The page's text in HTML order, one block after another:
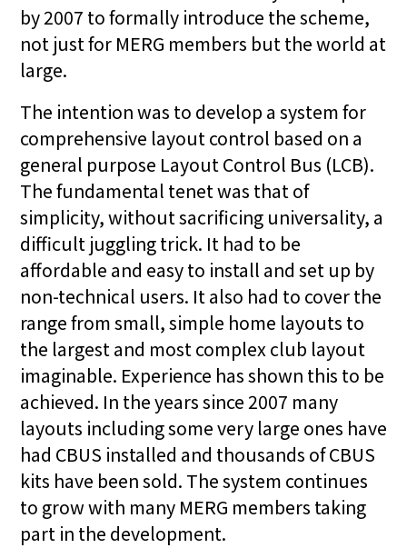
by 2007 to formally introduce the scheme,
not just for MERG members but the world at
large.
The intention was to develop a system for
comprehensive layout control based on a
general purpose Layout Control Bus (LCB).
The fundamental tenet was that of
simplicity, without sacrificing universality, a
difficult juggling trick. It had to be
affordable and easy to install and set up by
non-technical users. It also had to cover the
range from small, simple home layouts to
the largest and most complex club layout
imaginable. Experience has shown this to be
achieved. In the years since 2007 many
layouts including some very large ones have
had CBUS installed and thousands of CBUS
kits have been sold. The system continues
to grow with many MERG members taking
part in the development.